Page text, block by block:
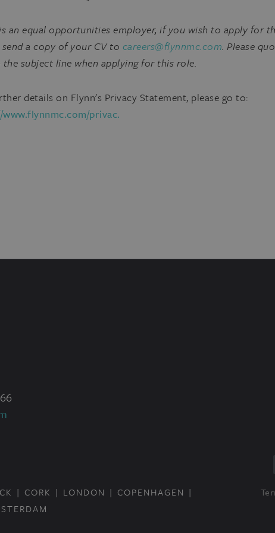
an equal opportunities employer,if you wish to apply for
send a copy of your CV to careers@flynnmc.com. Please
subject line when applying for this role.
details on Flynn's Privacy Statement, please go to:
privac.
CORK LONDON
COPENHAGEN